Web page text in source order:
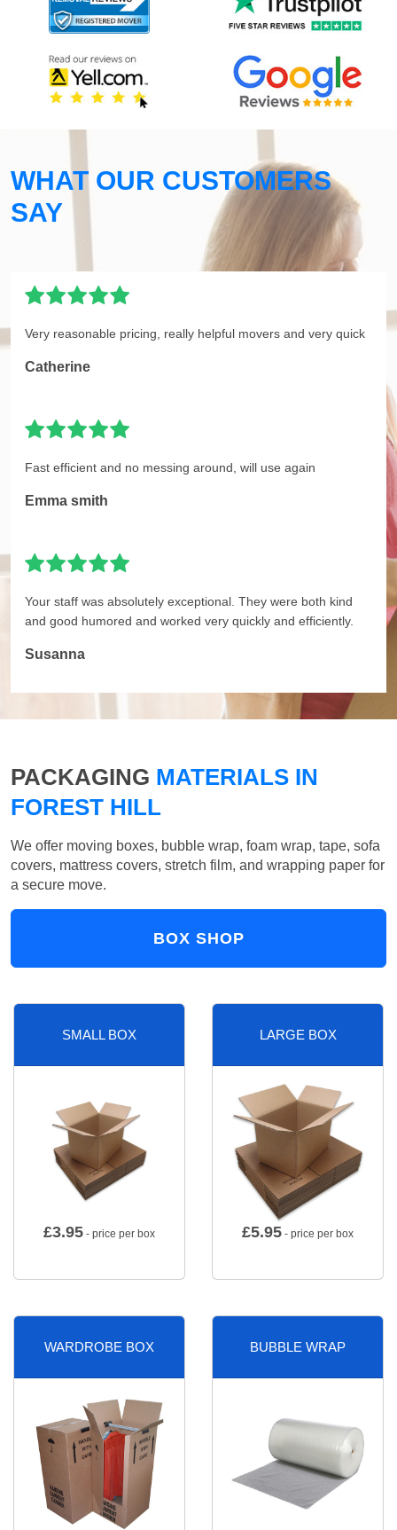
WHAT OUR CUSTOMERS
SAY
Very reasonable pricing, really helpful movers and very quick
Catherine
Fast efficient and no messing around, will use again
Emma smith
Your staff was absolutely exceptional. They were both kind
and good humored and worked very quickly and efficiently.
Susanna
PACKAGING MATERIALS IN
FOREST HILL
We offer moving boxes, bubble wrap, foam wrap, tape, sofa
covers, mattress covers, stretch film, and wrapping paper for
a secure move.
BOX SHOP
SMALL BOX
£3.95 - price per box
LARGE BOX
£5.95 - price per box
WARDROBE BOX BUBBLE WRAP